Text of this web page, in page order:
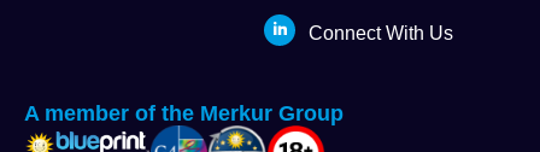
Connect With Us
A member of the Merkur Group